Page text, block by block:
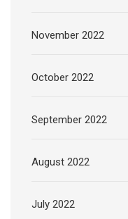
November 2022
October 2022
September 2022
August 2022
July 2022